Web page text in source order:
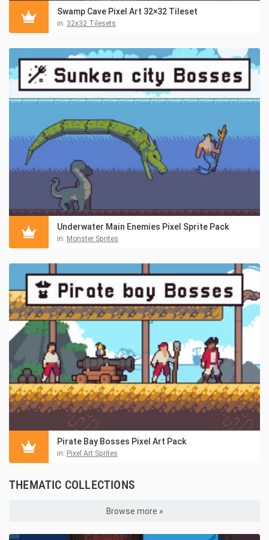
Swamp Cave Pixel Art 32×32 Tileset
in: 32x32 Tilesets
Underwater Main Enemies Pixel Sprite Pack
in: Monster Sprites
Pirate Bay Bosses Pixel Art Pack
in: Pixel Art Sprites
THEMATIC COLLECTIONS
Browse more »